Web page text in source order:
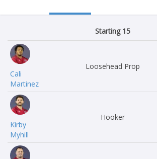
Starting 15
Cali
Martinez
Loosehead Prop
Kirby
Myhill
Hooker